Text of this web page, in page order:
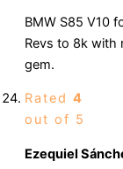
BMW S85 V10
Revs to 8k with
gem.
Rated 4
out of 5
Ezequiel